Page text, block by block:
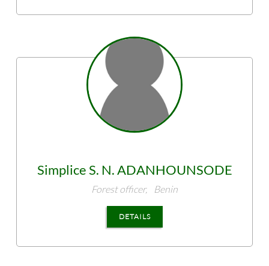
Simplice S. N.ADANHOUNSODE
Forest officer, Benin
DETAILS